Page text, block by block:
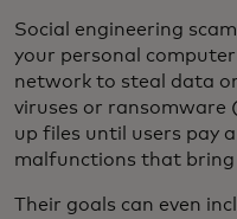
Social engineering
your personal
network to steal data
viruses or
up files until users pay
malfunctions that bring
Their goals can even